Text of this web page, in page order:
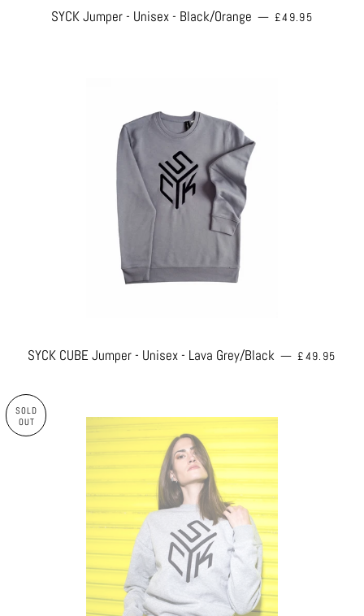
SYCK Jumper - Unisex - Black/Orange — REGULAR PRICE
£49.95
SYCK CUBE Jumper - Unisex - Lava Grey/Black — REGULAR
£49.95
SOLD
OUT